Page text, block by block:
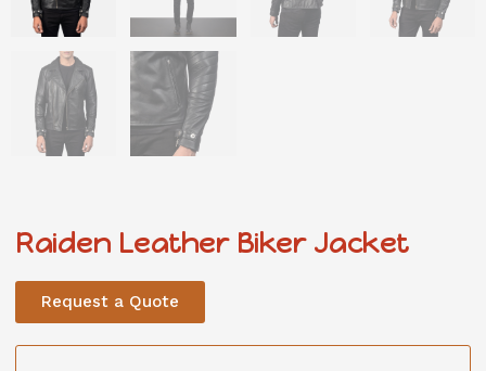
Raiden Leather Biker Jacket
Request a Quote